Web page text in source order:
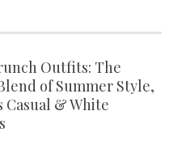
Outfits: The
of Summer Style,
Casual & White